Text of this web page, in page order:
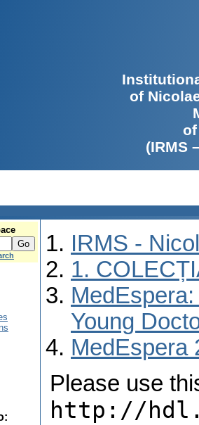
of
(IRMS
IRMS -
1.
Young
MedEspera
Please use
http://